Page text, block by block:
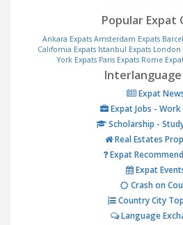
Popular Expat
Ankara Expats Amsterdam Expats
California Expats Istanbul Expats London
York Expats Paris Expats Rome
Interlanguage
Expat
Expat Jobs - Work
Scholarship -
Real Estates
Expat
Expat
Crash on
Country City
Language